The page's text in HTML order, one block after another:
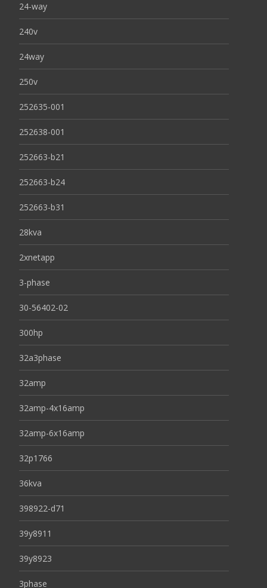
24-way
240v
24way
250v
252635-001
252638-001
252663-b21
252663-b24
252663-b31
28kva
2xnetapp
3-phase
30-56402-02
300hp
32a3phase
32amp
32amp-4x16amp
32amp-6x16amp
32p1766
36kva
398922-d71
39y8911
39y8923
3phase